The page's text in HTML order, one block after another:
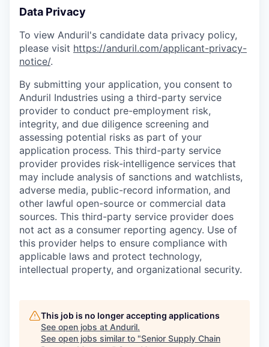
Data Privacy
To view Anduril's candidate data privacy policy,
please visit https://anduril.com/applicant-privacy-
notice/.
By submitting your application, you consent to
Anduril Industries using a third-party service
provider to conduct pre-employment risk,
integrity, and due diligence screening and
assessing potential risks as part of your
application process. This third-party service
provider provides risk-intelligence services that
may include analysis of sanctions and watchlists,
adverse media, public-record information, and
other lawful open-source or commercial data
sources. This third-party service provider does
not act as a consumer reporting agency. Use of
this provider helps to ensure compliance with
applicable laws and protect technology,
intellectual property, and organizational security.
This job is no longer accepting applications
See open jobs at Anduril.
See open jobs similar to "Senior Supply Chain